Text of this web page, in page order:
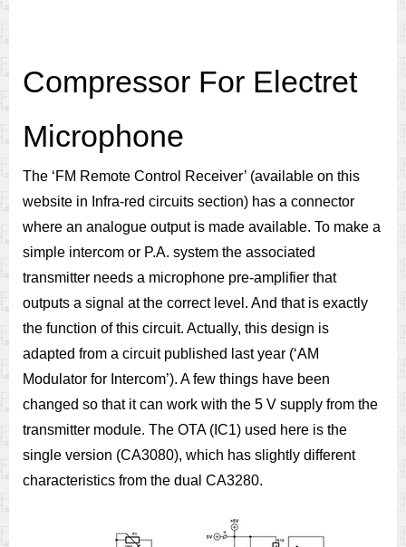
Compressor For Electret
Microphone
The ‘FM Remote Control Receiver’ (available on this
website in Infra-red circuits section) has a connector
where an analogue output is made available. To make a
simple intercom or P.A. system the associated
transmitter needs a microphone pre-amplifier that
outputs a signal at the correct level. And that is exactly
the function of this circuit. Actually, this design is
adapted from a circuit published last year (‘AM
Modulator for Intercom’). A few things have been
changed so that it can work with the 5 V supply from the
transmitter module. The OTA (IC1) used here is the
single version (CA3080), which has slightly different
characteristics from the dual CA3280.